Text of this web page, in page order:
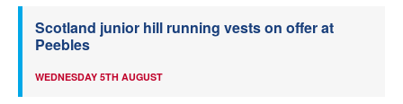
Scotland junior hill running vests on offer at
Peebles
WEDNESDAY 5TH AUGUST